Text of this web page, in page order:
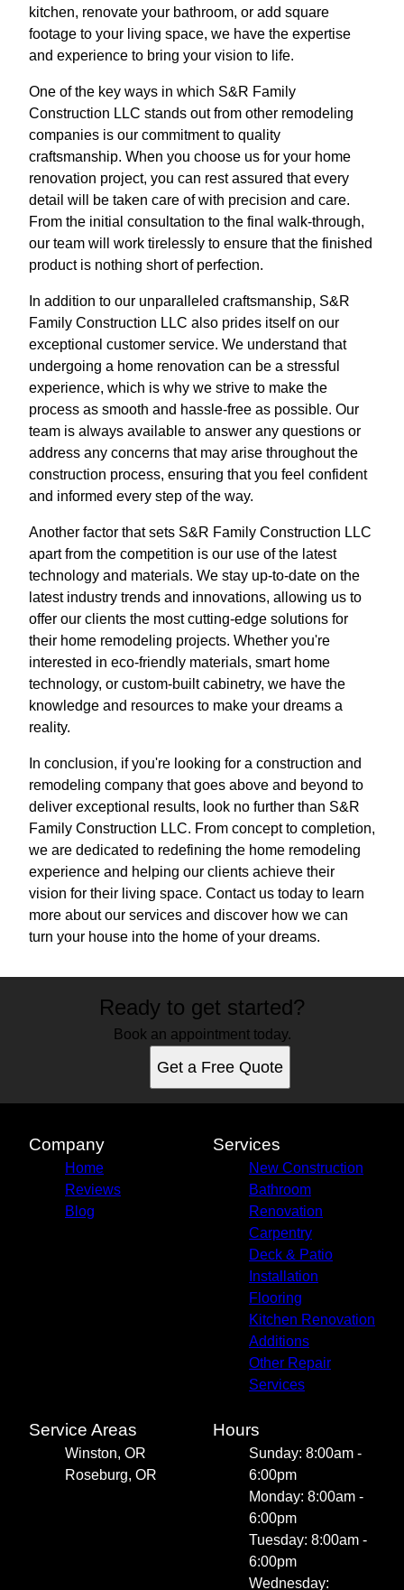
kitchen, renovate your bathroom, or add square
footage to your living space, we have the expertise
and experience to bring your vision to life.
One of the key ways in which S&R Family
Construction LLC stands out from other remodeling
companies is our commitment to quality
craftsmanship. When you choose us for your home
renovation project, you can rest assured that every
detail will be taken care of with precision and care.
From the initial consultation to the final walk-through,
our team will work tirelessly to ensure that the finished
product is nothing short of perfection.
In addition to our unparalleled craftsmanship, S&R
Family Construction LLC also prides itself on our
exceptional customer service. We understand that
undergoing a home renovation can be a stressful
experience, which is why we strive to make the
process as smooth and hassle-free as possible. Our
team is always available to answer any questions or
address any concerns that may arise throughout the
construction process, ensuring that you feel confident
and informed every step of the way.
Another factor that sets S&R Family Construction LLC
apart from the competition is our use of the latest
technology and materials. We stay up-to-date on the
latest industry trends and innovations, allowing us to
offer our clients the most cutting-edge solutions for
their home remodeling projects. Whether you're
interested in eco-friendly materials, smart home
technology, or custom-built cabinetry, we have the
knowledge and resources to make your dreams a
reality.
In conclusion, if you're looking for a construction and
remodeling company that goes above and beyond to
deliver exceptional results, look no further than S&R
Family Construction LLC. From concept to completion,
we are dedicated to redefining the home remodeling
experience and helping our clients achieve their
vision for their living space. Contact us today to learn
more about our services and discover how we can
turn your house into the home of your dreams.
Ready to get started?
Book an appointment today.
Get a Free Quote
Company
Home
Reviews
Blog
Services
New Construction
Bathroom
Renovation
Carpentry
Deck & Patio
Installation
Flooring
Kitchen Renovation
Additions
Other Repair
Services
Service Areas
Winston, OR
Roseburg, OR
Hours
Sunday: 8:00am -
6:00pm
Monday: 8:00am -
6:00pm
Tuesday: 8:00am -
6:00pm
Wednesday: